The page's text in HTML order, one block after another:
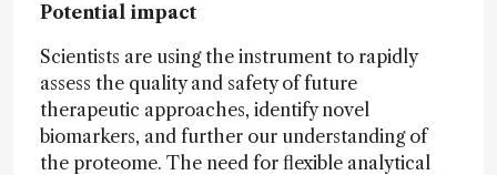
Potential impact
Scientists are using the instrument to rapidly
assess the quality and safety of future
therapeutic approaches, identify novel
biomarkers, and further our understanding of
the proteome. The need for flexible analytical